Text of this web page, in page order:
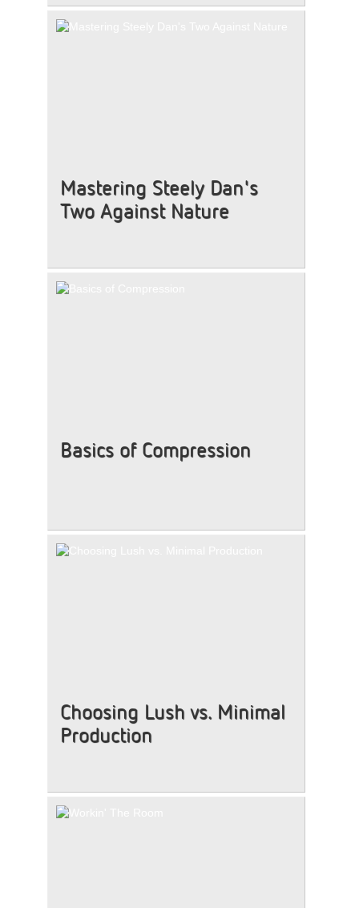
Mastering Steely Dan's
Two Against Nature
Basics of Compression
Choosing Lush vs. Minimal
Production